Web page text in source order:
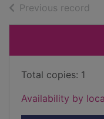
Previous record
Total copies: 1
Availability by